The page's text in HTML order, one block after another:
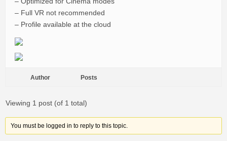
– Full VR not recommended
– Profile available at the cloud
Author Posts
Viewing 1 post (of 1 total)
You must be logged in to reply to this topic.